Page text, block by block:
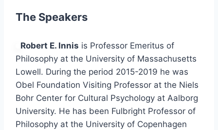
The Speakers
Robert E. Innis is Professor Emeritus of
Philosophy at the University of Massachusetts
Lowell. During the period 2015-2019 he was
Obel Foundation Visiting Professor at the Niels
Bohr Center for Cultural Psychology at Aalborg
University. He has been Fulbright Professor of
Philosophy at the University of Copenhagen